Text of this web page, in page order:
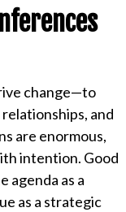
change—to
and
are enormous,
intention. Good
agenda as a
as a strategic